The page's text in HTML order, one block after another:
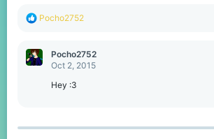
R
c
t
Pocho2752
Pocho2752
Oct 2, 2015
Hey :3